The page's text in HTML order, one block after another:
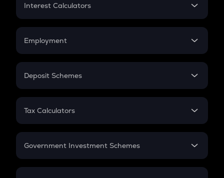
Credit Card EMI
Interest Calculators
Compound Interest
Employment
In-Hand Salary
PPF
Gratuity
Retirement
Deposit Schemes
FD
Tax Calculators
GST
Government Investment Schemes
Sukanya Samriddhu Yojana